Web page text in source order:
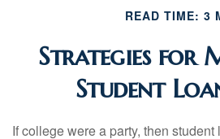
READ TIME: 3
Strategies for
Student
If college were a party, then student